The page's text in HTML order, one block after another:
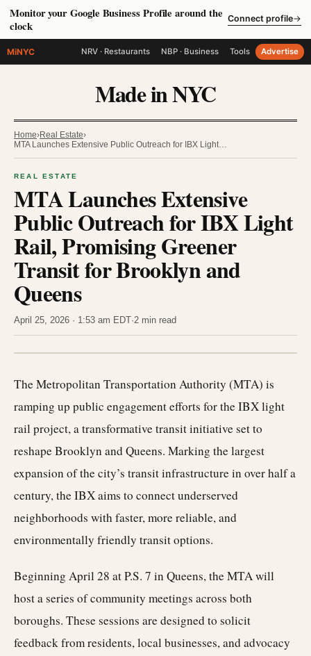
Monitor your Google Business Profile around the
clock
Connect profile→
MiNYC NRV · Restaurants NBP · Business Tools Advertise
Made in NYC
Home›Real Estate›
MTA Launches Extensive Public Outreach for IBX Light…
REAL ESTATE
MTA Launches Extensive
Public Outreach for IBX Light
Rail, Promising Greener
Transit for Brooklyn and
Queens
April 25, 2026 · 1:53 am EDT·2 min read
The Metropolitan Transportation Authority (MTA) is
ramping up public engagement efforts for the IBX light
rail project, a transformative transit initiative set to
reshape Brooklyn and Queens. Marking the largest
expansion of the city’s transit infrastructure in over half a
century, the IBX aims to connect underserved
neighborhoods with faster, more reliable, and
environmentally friendly transit options.
Beginning April 28 at P.S. 7 in Queens, the MTA will
host a series of community meetings across both
boroughs. These sessions are designed to solicit
feedback from residents, local businesses, and advocacy